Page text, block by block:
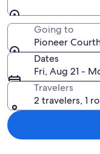
Going to
Pioneer
Dates
Fri, Aug 21 -
Travelers
2 travelers, 1